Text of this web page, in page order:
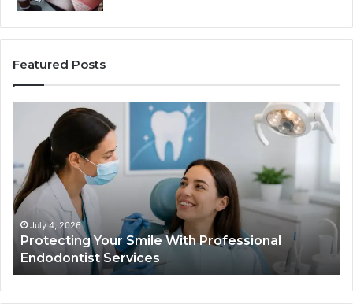
Featured Posts
Professional
Endodontist
Services
July 4, 2026
Protecting Your Smile With Professional
Endodontist Services
It